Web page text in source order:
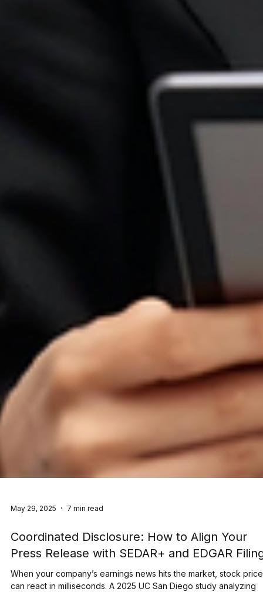
May 29, 2025 7 min read
Coordinated Disclosure: How to Align Your
Press Release with SEDAR+ and EDGAR